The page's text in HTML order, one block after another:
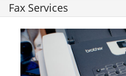
Fax Services